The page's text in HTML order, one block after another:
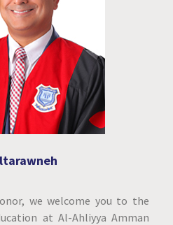
we welcome you to the
at Al-Ahliyya Amman